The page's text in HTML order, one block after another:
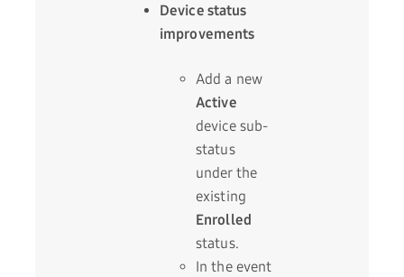
Device status
improvements
Add a new
Active
device sub-
status
under the
existing
Enrolled
status.
In the event